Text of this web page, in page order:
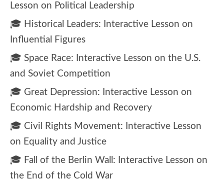
Lesson on Political Leadership
🎓 Historical Leaders: Interactive Lesson on
Influential Figures
🎓 Space Race: Interactive Lesson on the U.S.
and Soviet Competition
🎓 Great Depression: Interactive Lesson on
Economic Hardship and Recovery
🎓 Civil Rights Movement: Interactive Lesson
on Equality and Justice
🎓 Fall of the Berlin Wall: Interactive Lesson on
the End of the Cold War